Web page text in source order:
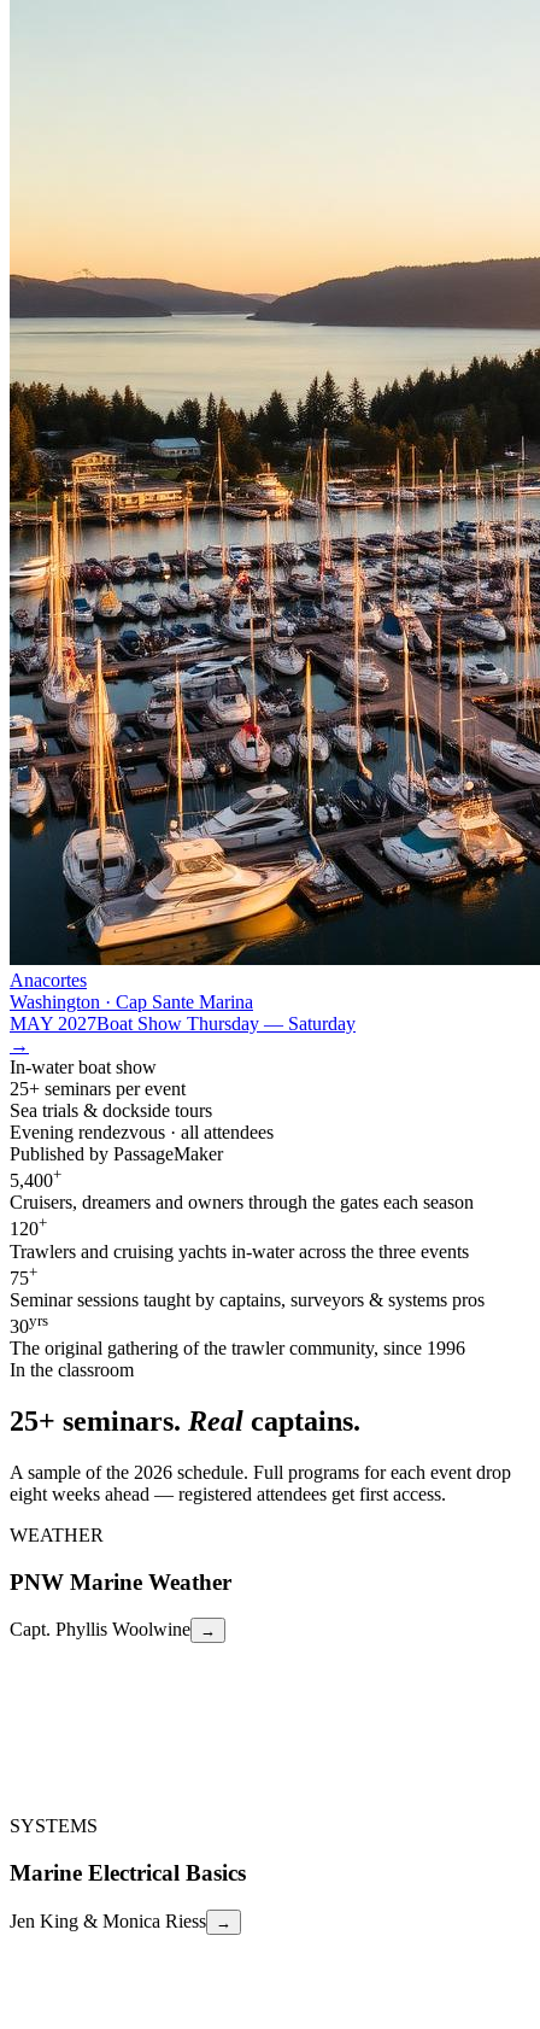
Anacortes
Washington · Cap Sante Marina
MAY 2027Boat Show Thursday — Saturday
→
In-water boat show
25+ seminars per event
Sea trials & dockside tours
Evening rendezvous · all attendees
Published by PassageMaker
5,400+
Cruisers, dreamers and owners through the gates each season
120+
Trawlers and cruising yachts in-water across the three events
75+
Seminar sessions taught by captains, surveyors & systems pros
30yrs
The original gathering of the trawler community, since 1996
In the classroom
25+ seminars. Real captains.
A sample of the 2026 schedule. Full programs for each event drop
eight weeks ahead — registered attendees get first access.
WEATHER
PNW Marine Weather
Capt. Phyllis Woolwine →
SYSTEMS
Marine Electrical Basics
Jen King & Monica Riess →